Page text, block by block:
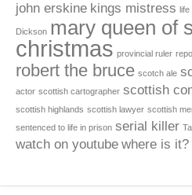
john erskine kings mistress life
Dickson mary queen of
christmas provincial ruler
robert the bruce scotch ale
actor scottish cartographer scottish
scottish highlands scottish lawyer scottish
sentenced to life in prison serial killer
watch on youtube where is it?